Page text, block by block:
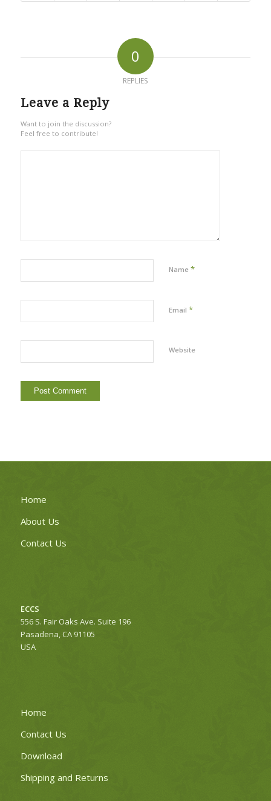
0
REPLIES
Leave a Reply
Want to join the discussion?
Feel free to contribute!
Name *
Email *
Website
Home
About Us
Contact Us
ECCS
556 S. Fair Oaks Ave. Suite 196
Pasadena, CA 91105
USA
Home
Contact Us
Download
Shipping and Returns